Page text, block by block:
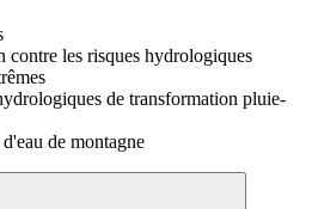
contre les risques hydrologiques
de transformation pluie-
de montagne